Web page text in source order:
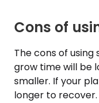
Cons of
The cons of
grow time will be
smaller. If your
longer to recover.